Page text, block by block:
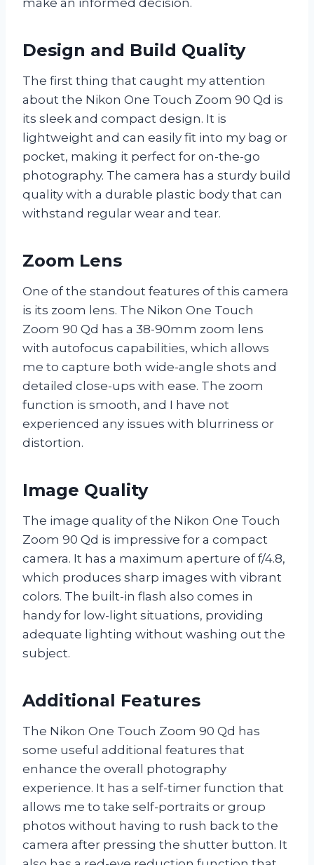
Design and Build Quality
The first thing that caught my attention
about the Nikon One Touch Zoom 90 Qd is
its sleek and compact design. It is
lightweight and can easily fit into my bag or
pocket, making it perfect for on-the-go
photography. The camera has a sturdy build
quality with a durable plastic body that can
withstand regular wear and tear.
Zoom Lens
One of the standout features of this camera
is its zoom lens. The Nikon One Touch
Zoom 90 Qd has a 38-90mm zoom lens
with autofocus capabilities, which allows
me to capture both wide-angle shots and
detailed close-ups with ease. The zoom
function is smooth, and I have not
experienced any issues with blurriness or
distortion.
Image Quality
The image quality of the Nikon One Touch
Zoom 90 Qd is impressive for a compact
camera. It has a maximum aperture of f/4.8,
which produces sharp images with vibrant
colors. The built-in flash also comes in
handy for low-light situations, providing
adequate lighting without washing out the
subject.
Additional Features
The Nikon One Touch Zoom 90 Qd has
some useful additional features that
enhance the overall photography
experience. It has a self-timer function that
allows me to take self-portraits or group
photos without having to rush back to the
camera after pressing the shutter button. It